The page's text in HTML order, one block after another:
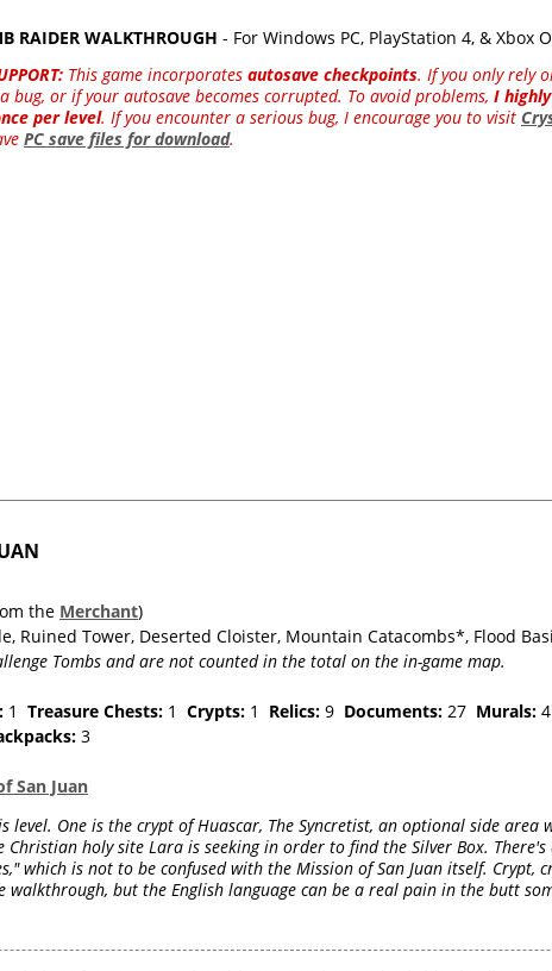
RAIDER WALKTHROUGH - For Windows PC, PlayStation 4, & Xbox
This game incorporates autosave checkpoints. If you only rely
bug, or if your autosave becomes corrupted. To avoid problems, I
per level. If you encounter a serious bug, I encourage you to visit
PC save files for download.
the Merchant)
Ruined Tower, Deserted Cloister, Mountain Catacombs*, Flood
Tombs and are not counted in the total on the in-game map.
1 Treasure Chests: 1 Crypts: 1 Relics: 9 Documents: 27 Murals: 4
3
San Juan
level. One is the crypt of Huascar, The Syncretist, an optional side
holy site Lara is seeking in order to find the Silver Box.
which is not to be confused with the Mission of San Juan itself. Crypt,
walkthrough, but the English language can be a real pain in the butt